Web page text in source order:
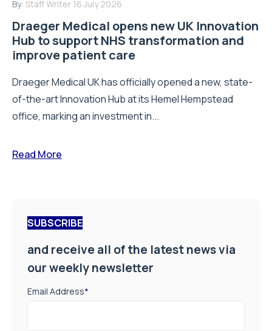
By: Staff Writer 16 July 2026
Draeger Medical opens new UK Innovation
Hub to support NHS transformation and
improve patient care
Draeger Medical UK has officially opened a new, state-
of-the-art Innovation Hub at its Hemel Hempstead
office, marking an investment in...
Read More
SUBSCRIBE
and receive all of the latest news via
our weekly newsletter
Email Address*